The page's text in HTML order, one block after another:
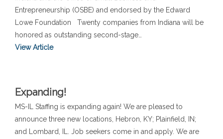
Entrepreneurship (OSBE) and endorsed by the Edward
Lowe Foundation Twenty companies from Indiana will be
honored as outstanding second-stage…
View Article
Expanding!
MS-IL Staffing is expanding again! We are pleased to
announce three new locations, Hebron, KY; Plainfield, IN;
and Lombard, IL. Job seekers come in and apply. We are